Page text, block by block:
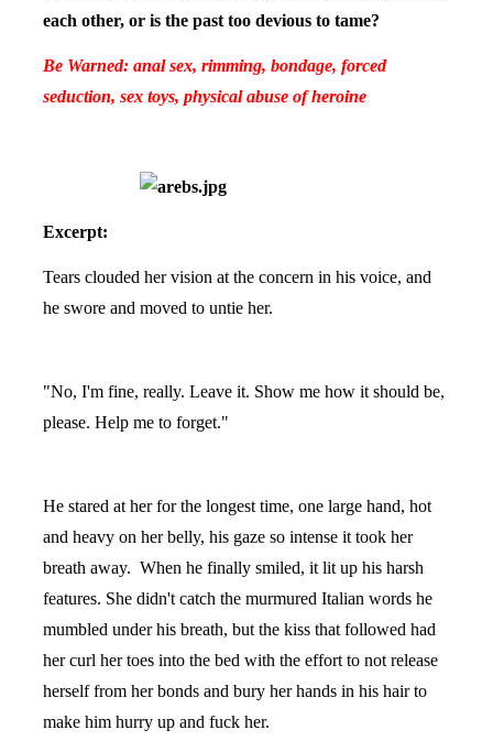
each other, or is the past too devious to tame?
Be Warned: anal sex, rimming, bondage, forced
seduction, sex toys, physical abuse of heroine
Excerpt:
Tears clouded her vision at the concern in his voice, and
he swore and moved to untie her.
"No, I'm fine, really. Leave it. Show me how it should be,
please. Help me to forget."
He stared at her for the longest time, one large hand, hot
and heavy on her belly, his gaze so intense it took her
breath away. When he finally smiled, it lit up his harsh
features. She didn't catch the murmured Italian words he
mumbled under his breath, but the kiss that followed had
her curl her toes into the bed with the effort to not release
herself from her bonds and bury her hands in his hair to
make him hurry up and fuck her.